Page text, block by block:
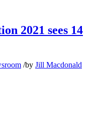
2021 sees 14
/by Jill Macdonald